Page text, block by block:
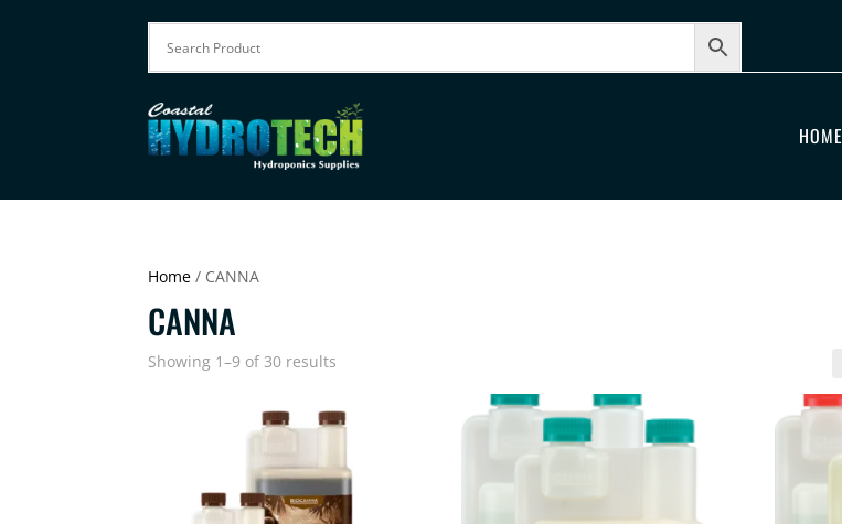
HOME
Home / CANNA
CANNA
Showing 1–9 of 30 results